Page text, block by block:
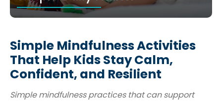
Simple Mindfulness Activities
That Help Kids Stay Calm,
Confident, and Resilient
Simple mindfulness practices that can support